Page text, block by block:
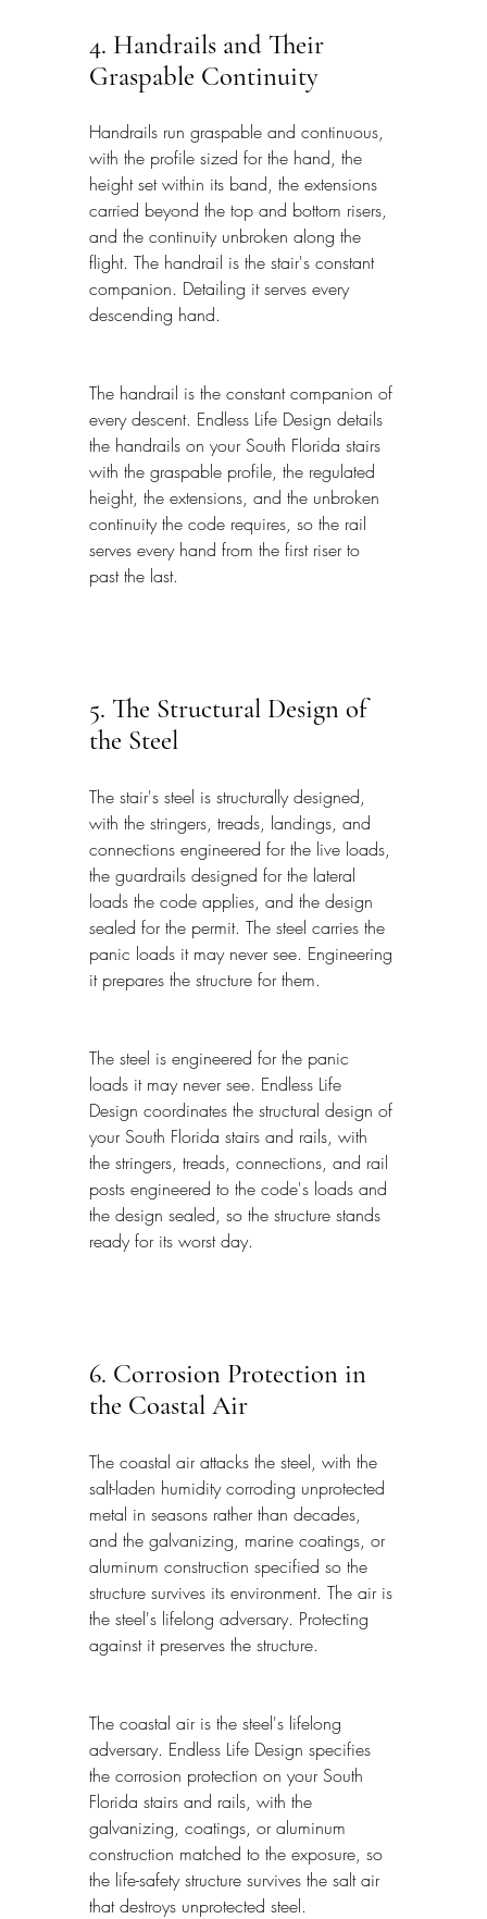
4. Handrails and Their
Graspable Continuity
Handrails run graspable and continuous,
with the profile sized for the hand, the
height set within its band, the extensions
carried beyond the top and bottom risers,
and the continuity unbroken along the
flight. The handrail is the stair's constant
companion. Detailing it serves every
descending hand.
The handrail is the constant companion of
every descent. Endless Life Design details
the handrails on your South Florida stairs
with the graspable profile, the regulated
height, the extensions, and the unbroken
continuity the code requires, so the rail
serves every hand from the first riser to
past the last.
5. The Structural Design of
the Steel
The stair's steel is structurally designed,
with the stringers, treads, landings, and
connections engineered for the live loads,
the guardrails designed for the lateral
loads the code applies, and the design
sealed for the permit. The steel carries the
panic loads it may never see. Engineering
it prepares the structure for them.
The steel is engineered for the panic
loads it may never see. Endless Life
Design coordinates the structural design of
your South Florida stairs and rails, with
the stringers, treads, connections, and rail
posts engineered to the code's loads and
the design sealed, so the structure stands
ready for its worst day.
6. Corrosion Protection in
the Coastal Air
The coastal air attacks the steel, with the
salt-laden humidity corroding unprotected
metal in seasons rather than decades,
and the galvanizing, marine coatings, or
aluminum construction specified so the
structure survives its environment. The air is
the steel's lifelong adversary. Protecting
against it preserves the structure.
The coastal air is the steel's lifelong
adversary. Endless Life Design specifies
the corrosion protection on your South
Florida stairs and rails, with the
galvanizing, coatings, or aluminum
construction matched to the exposure, so
the life-safety structure survives the salt air
that destroys unprotected steel.